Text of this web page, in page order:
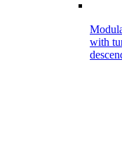
with